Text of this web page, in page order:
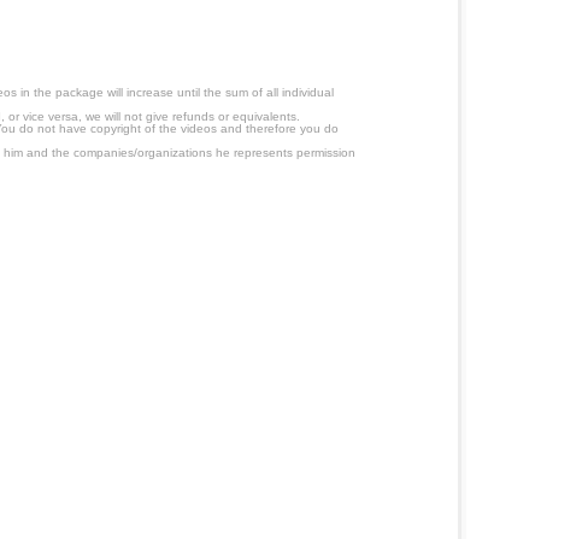
in the package will increase until the sum of all individual
vice versa, we will not give refunds or equivalents.
do not have copyright of the videos and therefore you do
and the companies/organizations he represents permission